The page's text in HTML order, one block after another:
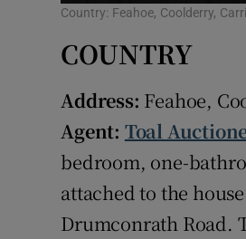
Country: Feahoe, Coolderry,
COUNTRY
Address: Feahoe,
Agent: Toal
bedroom, one-
attached to the
Drumconrath Road.